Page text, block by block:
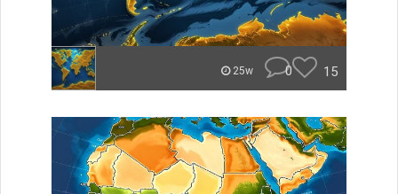
25w 0 15